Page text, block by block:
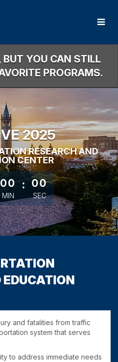
BUT YOU CAN STILL
PROGRAMS.
2025
RESEARCH AND
CENTER
minute remaining
00
MIN
: 00
SEC
and fatalities from traffic
system that serves
to address immediate needs